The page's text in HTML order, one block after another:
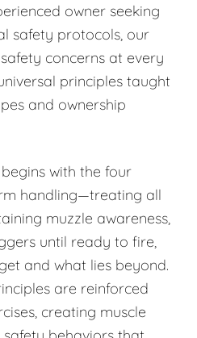
owner seeking
safety protocols, our
concerns at every
principles taught
and ownership
with the four
handling—treating all
muzzle awareness,
until ready to fire,
and what lies beyond.
are reinforced
creating muscle